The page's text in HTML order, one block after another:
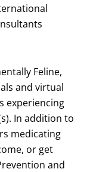
Feline,
and virtual
experiencing
In addition to
medicating
or get
and